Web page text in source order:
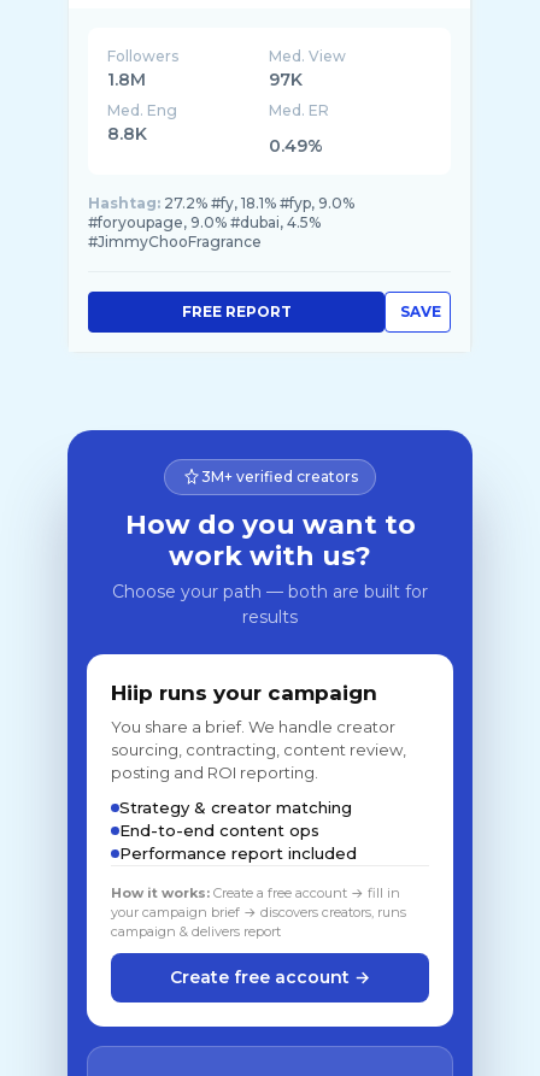
Followers
1.8M
Med. View
97K
Med. Eng
8.8K
Med. ER
0.49%
Hashtag: 27.2% #fy, 18.1% #fyp, 9.0%
#foryoupage, 9.0% #dubai, 4.5%
#JimmyChooFragrance
SAVE
FREE REPORT
3M+ verified creators
How do you want to
work with us?
Choose your path — both are built for
results
Hiip runs your campaign
You share a brief. We handle creator
sourcing, contracting, content review,
posting and ROI reporting.
Strategy & creator matching
End-to-end content ops
Performance report included
How it works: Create a free account → fill in
your campaign brief → discovers creators, runs
campaign & delivers report
Create free account →